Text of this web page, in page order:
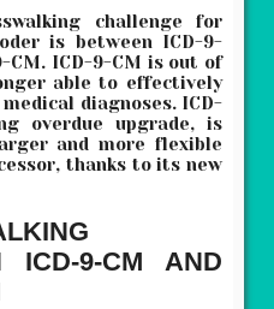
challenge for
is between ICD-9-
CM. ICD-9-CM is out of
able to effectively
diagnoses. ICD-
overdue upgrade, is
and more flexible
thanks to its new
ICD-9-CM AND